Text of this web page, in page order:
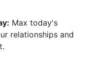
Max today's
relationships and